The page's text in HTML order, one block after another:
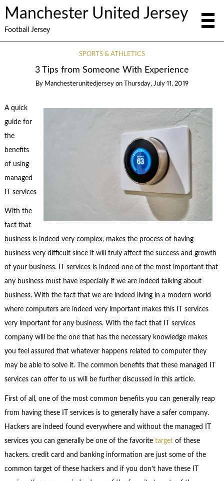
Manchester United Jersey
Football Jersey
SPORTS & ATHLETICS
3 Tips from Someone With Experience
By Manchesterunitedjersey on Thursday, July 11, 2019
A quick
guide for
the
benefits
of using
managed
IT services
With the
fact that
business is indeed very complex, makes the process of having
business very difficult since it will truly affect the success and growth
of your business. IT services is indeed one of the most important that
any business must have especially if we are indeed talking about
business. With the fact that we are indeed living in a modern world
where computers are indeed very important makes this IT services
very important for any business. With the fact that IT services
company will be the one that has the necessary knowledge makes
you feel assured that whatever happens related to computer they
may be able to solve it. The common benefits that these managed IT
services can offer to us will be further discussed in this article.
First of all, one of the most common benefits you can generally reap
from having these IT services is to generally have a safer company.
Hackers are indeed found everywhere and without the managed IT
services you can generally be one of the favorite targetof these
hackers. credit card and banking information are just some of the
common target of these hackers and if you don’t have these IT